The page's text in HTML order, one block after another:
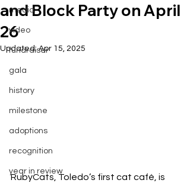
media
video
fundraiser
gala
history
milestone
adoptions
recognition
year in review
and Block Party on April
26
Updated:Apr 15, 2025
RubyCats, Toledo’s first cat café, is